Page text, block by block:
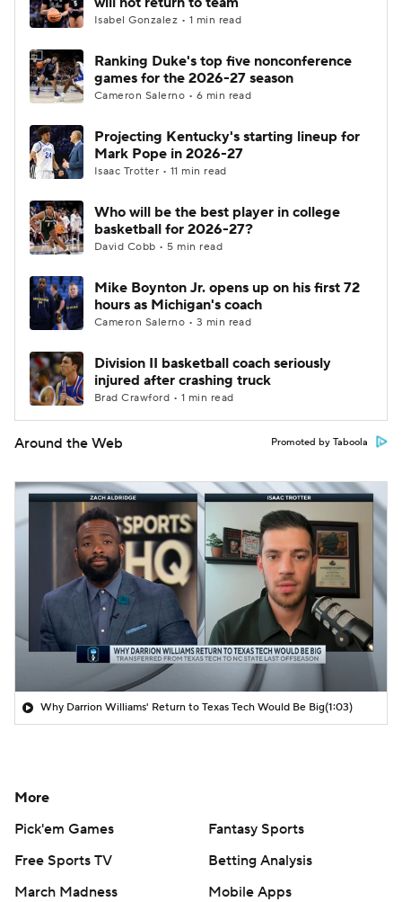
Prospect Rankings 2026 Top Recruits
2026 Top Classes CBS Sports Classic
College Shop
Isabel Gonzalez • 1 min read
Ranking Duke's top five nonconference
games for the 2026-27 season
Cameron Salerno • 6 min read
Projecting Kentucky's starting lineup for
Mark Pope in 2026-27
Isaac Trotter • 11 min read
Who will be the best player in college
basketball for 2026-27?
David Cobb • 5 min read
Mike Boynton Jr. opens up on his first 72
hours as Michigan's coach
Cameron Salerno • 3 min read
Division II basketball coach seriously
injured after crashing truck
Brad Crawford • 1 min read
Around the Web Promoted by Taboola
Why Darrion Williams' Return to Texas Tech Would Be Big(1:03)
More
Pick'em Games
Fantasy Sports
Free Sports TV
Betting Analysis
March Madness
Mobile Apps